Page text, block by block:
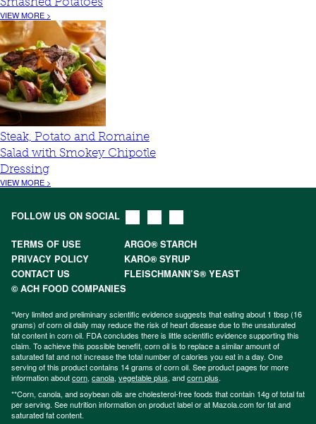
VIEW MORE >
Steak, Potato and Romaine
Salad with Smokey Chipotle
Dressing
VIEW MORE >
FOLLOW US ON SOCIAL
TERMS OF USE
ARGO® STARCH
PRIVACY POLICY
KARO® SYRUP
CONTACT US
FLEISCHMANN’S® YEAST
© ACH FOOD COMPANIES
*Very limited and preliminary scientific evidence suggests that eating about 1 tbsp (16
grams) of corn oil daily may reduce the risk of heart disease due to the unsaturated
fat content in corn oil. FDA concludes there is little scientific evidence supporting this
claim. To achieve this possible benefit, corn oil is to replace a similar amount of
saturated fat and not increase the total number of calories you eat in a day. One
serving of this product contains 14 grams of corn oil. See product pages for more
information aboutcorn, canola, vegetable plus, andcorn plus.
**Corn, canola, and soybean oils are cholesterol-free foods that contain 14g of total fat
per serving. See nutrition information on product label or at Mazola.com for fat and
saturated fat content.